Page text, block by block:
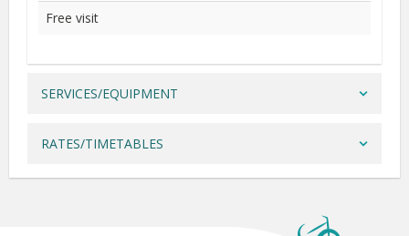
Free visit
SERVICES/EQUIPMENT
RATES/TIMETABLES